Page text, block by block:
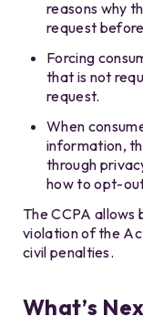
reasons why
request
Forcing
that is not
request.
When
information,
through
how to opt-
The CCPA allows
violation of the
civil penalties.
What’s